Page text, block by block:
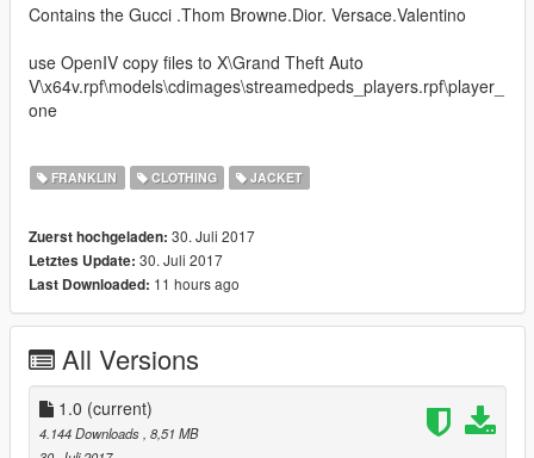
Contains the Gucci .Thom Browne.Dior. Versace.Valentino
use OpenIV copy files to X\Grand Theft Auto
V\x64v.rpf\models\cdimages\streamedpeds_players.rpf\player_
one
FRANKLIN CLOTHING JACKET
Zuerst hochgeladen: 30. Juli 2017
Letztes Update: 30. Juli 2017
Last Downloaded: 11 hours ago
All Versions
1.0 (current)
4.144 Downloads , 8,51 MB